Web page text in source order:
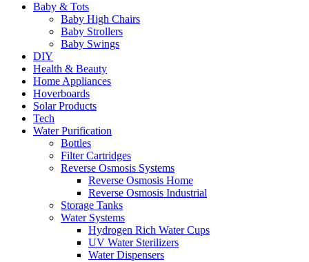
Baby & Tots
Baby High Chairs
Baby Strollers
Baby Swings
DIY
Health & Beauty
Home Appliances
Hoverboards
Solar Products
Tech
Water Purification
Bottles
Filter Cartridges
Reverse Osmosis Systems
Reverse Osmosis Home
Reverse Osmosis Industrial
Storage Tanks
Water Systems
Hydrogen Rich Water Cups
UV Water Sterilizers
Water Dispensers